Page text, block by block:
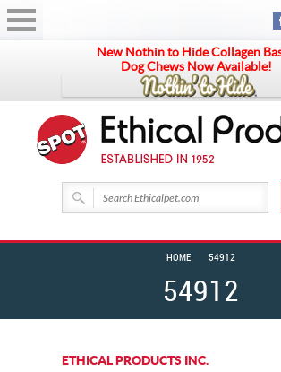
New Nothin to Hide Collagen
Dog Chews Now Available!
54912
HOME 54912
ETHICAL PRODUCTS INC.